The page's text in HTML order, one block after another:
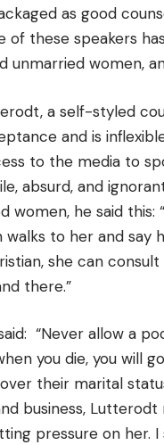
as good
of these speakers
unmarried women,
a self-styled
and is
to the media to
absurd, and
women, he said
walks to her and
she can
there.”
“Never allow a
you die, you will
their marital
business,
pressure on her.